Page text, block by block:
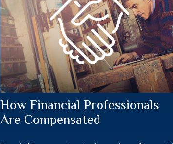
How Financial Professionals
Are Compensated